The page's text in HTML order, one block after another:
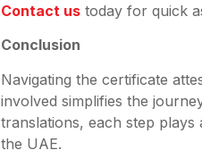
Contact ustoday for quick
Conclusion
Navigating the certificate
involved simplifies the
translations, each step
the UAE.